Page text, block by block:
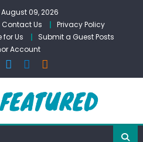
09, 2026
Contact Us
Privacy Policy
for Us
Submit a Guest Posts
Account